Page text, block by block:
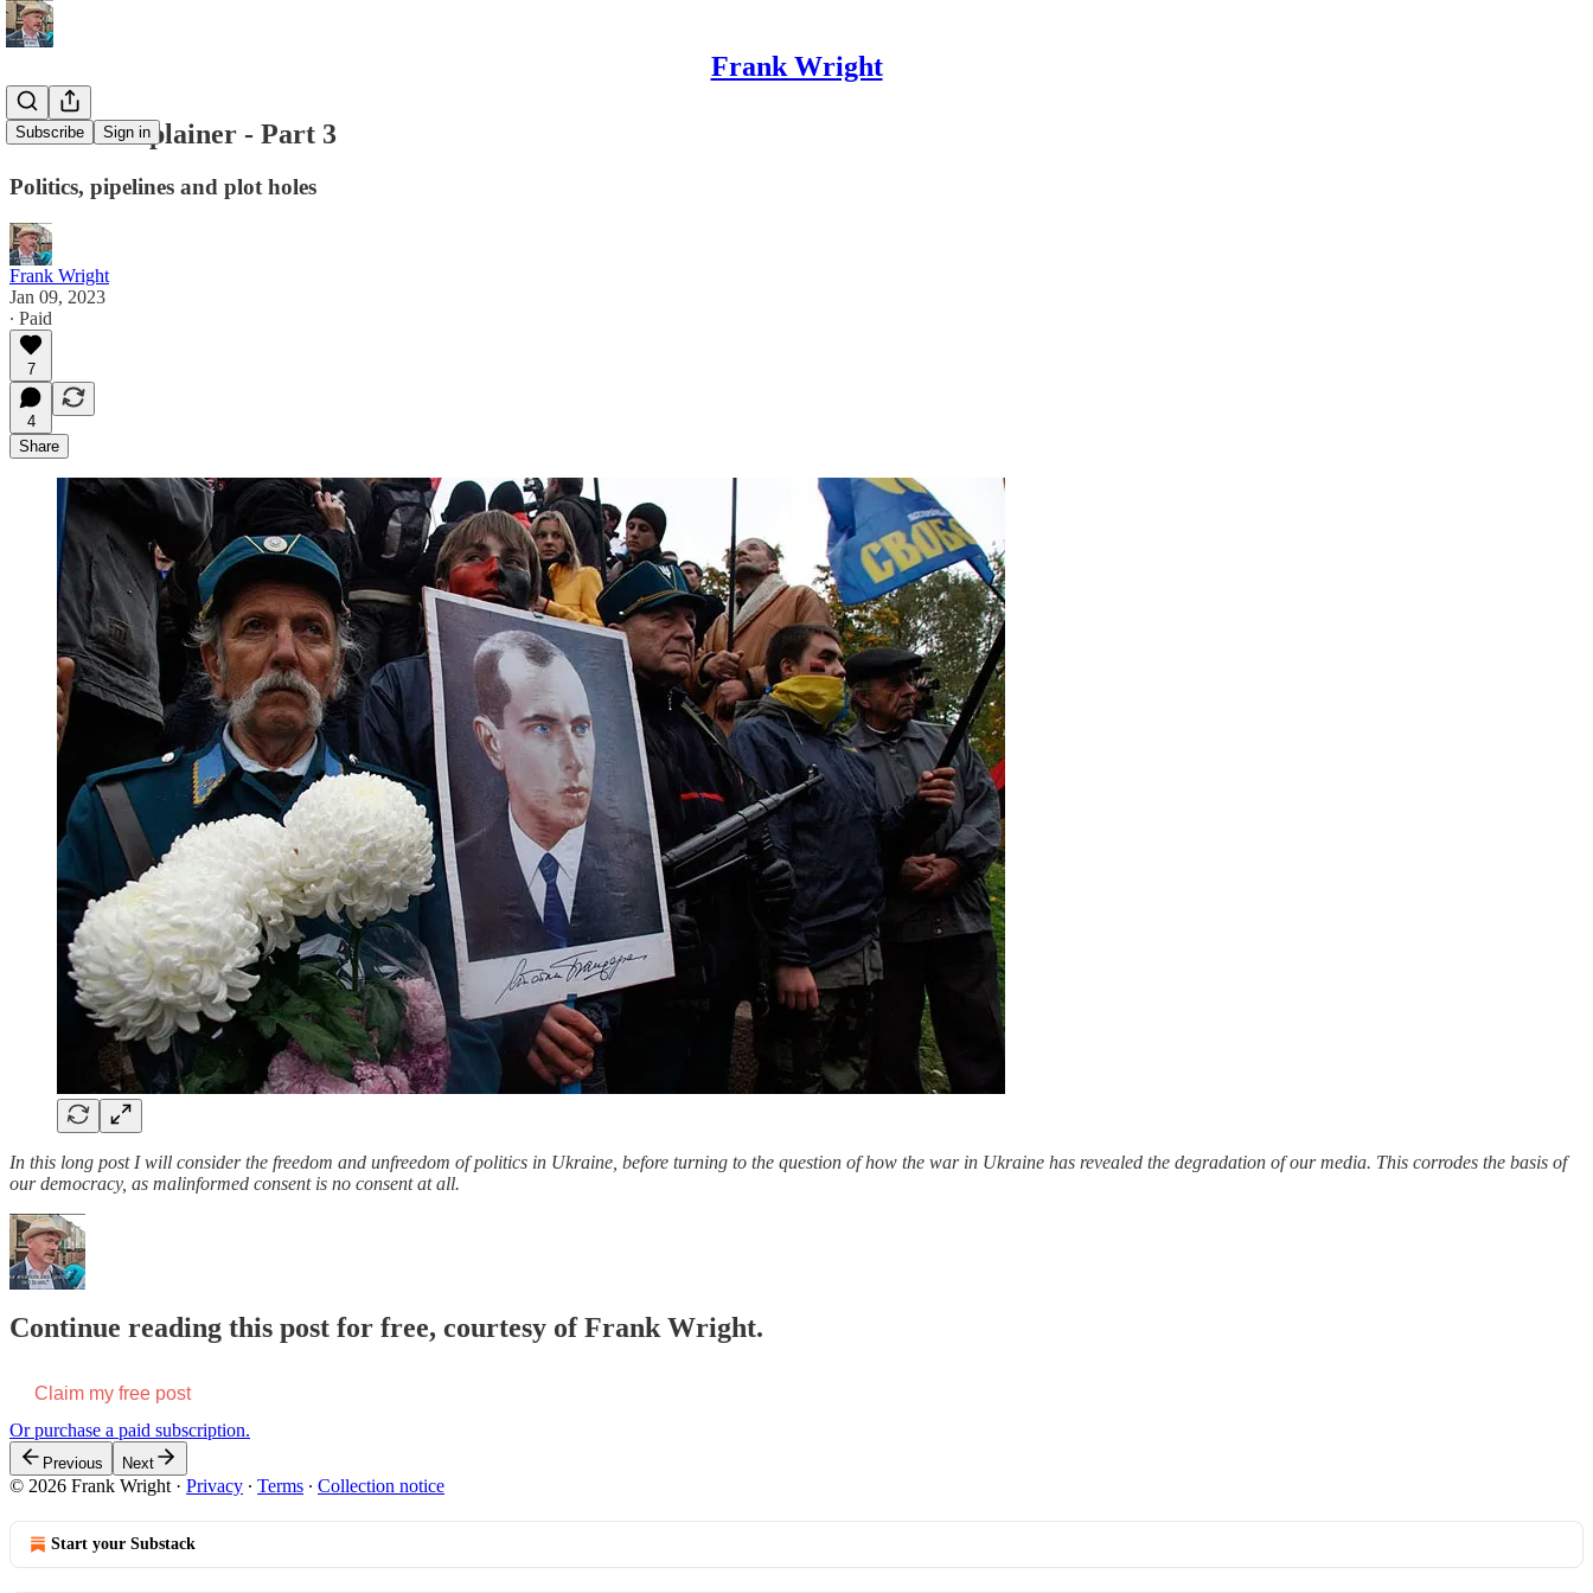
Frank Wright
Subscribe Sign in
Ukraine Explainer - Part 3
Politics, pipelines and plot holes
Frank Wright
Jan 09, 2023
∙ Paid
7
4
Share
In this long post I will consider the freedom and unfreedom of politics in Ukraine, before turning to the question of how the war in Ukraine has revealed the degradation of our media. This corrodes the basis of
our democracy, as malinformed consent is no consent at all.
Continue reading this post for free, courtesy of Frank Wright.
Claim my free post
Or purchase a paid subscription.
Previous Next
© 2026 Frank Wright · Privacy ∙ Terms ∙ Collection notice
Start your Substack